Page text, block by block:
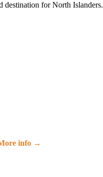
destination for North Islanders.
info →